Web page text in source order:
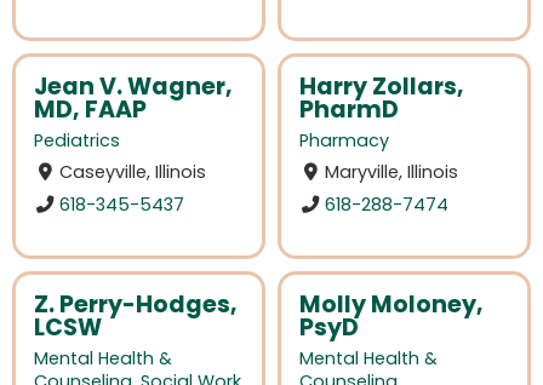
Jean V. Wagner,
MD, FAAP
Pediatrics
Caseyville, Illinois
618-345-5437
Harry Zollars,
PharmD
Pharmacy
Maryville, Illinois
618-288-7474
Z. Perry-Hodges,
LCSW
Mental Health &
Molly Moloney,
PsyD
Mental Health &